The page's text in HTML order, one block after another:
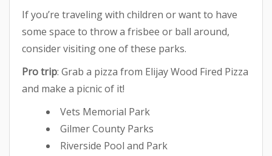
If you’re traveling with children or want to have
some space to throw a frisbee or ball around,
consider visiting one of these parks.
Pro trip: Grab a pizza from Elijay Wood Fired Pizza
and make a picnic of it!
Vets Memorial Park
Gilmer County Parks
Riverside Pool and Park